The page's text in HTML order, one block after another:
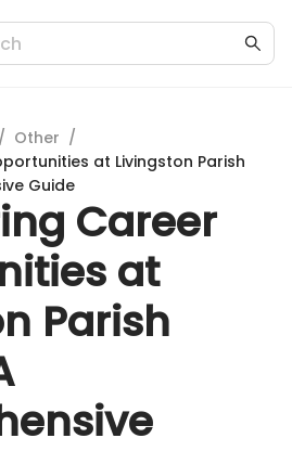
/ Other /
at Livingston Parish
Guide
Career
at
Parish